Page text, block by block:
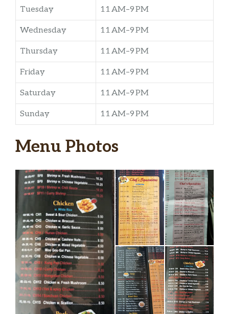
Tuesday 11 AM–9 PM
Wednesday 11 AM–9 PM
Thursday 11 AM–9 PM
Friday 11 AM–9 PM
Saturday 11 AM–9 PM
Sunday 11 AM–9 PM
Menu Photos